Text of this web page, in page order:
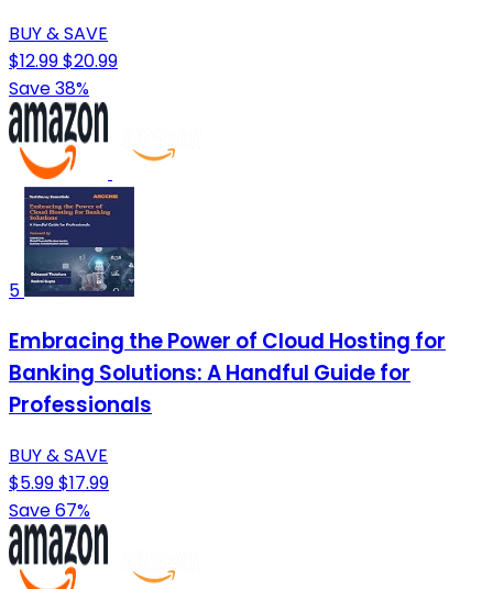
BUY & SAVE
$12.99$20.99
Save 38%
5
Embracing the Power of Cloud Hosting for
Banking Solutions: A Handful Guide for
Professionals
BUY & SAVE
$5.99$17.99
Save 67%